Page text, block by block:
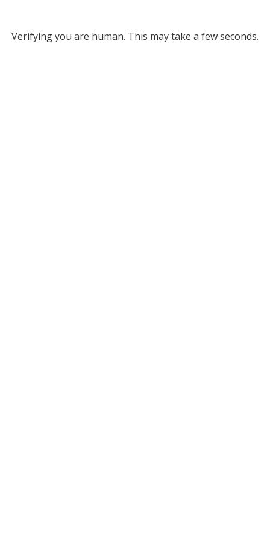
Verifying you are human. This may take a few seconds.